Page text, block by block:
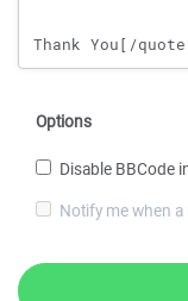
Options
Disable BBCode
Notify me when